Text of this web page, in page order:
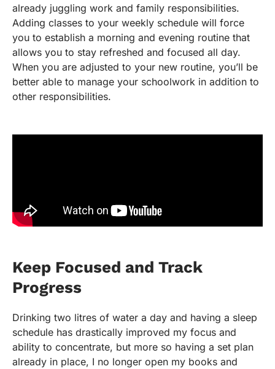
already juggling work and family responsibilities.
Adding classes to your weekly schedule will force
you to establish a morning and evening routine that
allows you to stay refreshed and focused all day.
When you are adjusted to your new routine, you’ll be
better able to manage your schoolwork in addition to
other responsibilities.
Keep Focused and Track
Progress
Drinking two litres of water a day and having a sleep
schedule has drastically improved my focus and
ability to concentrate, but more so having a set plan
already in place, I no longer open my books and